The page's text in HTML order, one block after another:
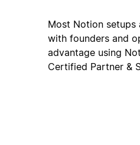
Most Notion
with founders and
advantage using
Certified Partner &